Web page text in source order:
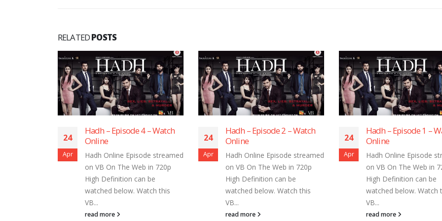
RELATEDPOSTS
Episode streamed
24
Apr
Hadh – Episode 2 – Watch
Hadh Online Episode streamed
on VB On The Web in 720p
High Definition can be
watched below. Watch this
read more
24
Apr
Hadh – Episode 1 – Watch
Hadh Online Episode streamed
on VB On The Web in 720p
High Definition can be
watched below. Watch this
read more
24
Apr
Hadh –
Hadh Online
on VB On
High
watched
read more